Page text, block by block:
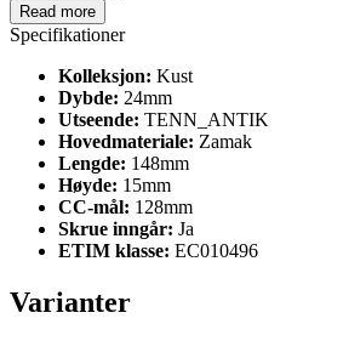
Read more
Specifikationer
Kolleksjon: Kust
Dybde: 24mm
Utseende: TENN_ANTIK
Hovedmateriale: Zamak
Lengde: 148mm
Høyde: 15mm
CC-mål: 128mm
Skrue inngår: Ja
ETIM klasse: EC010496
Varianter